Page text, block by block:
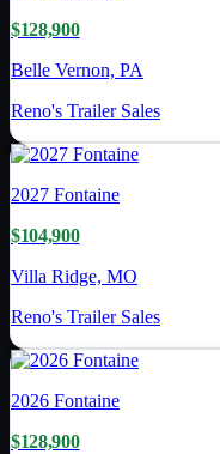
$128,900
Belle Vernon, PA
Reno's Trailer Sales
2027 Fontaine
$104,900
Villa Ridge, MO
Reno's Trailer Sales
2026 Fontaine
$128,900